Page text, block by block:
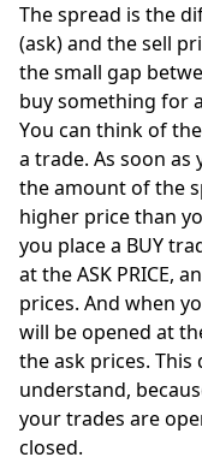
The spread is the
(ask) and the sell
the small gap
buy something for
You can think of
a trade. As soon as
the amount of the
higher price than
you place a BUY
at the ASK PRICE,
prices. And when
will be opened at
the ask prices.
understand,
your trades are
closed.